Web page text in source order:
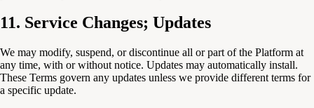
11. Service Changes; Updates
We may modify, suspend, or discontinue all or part of the Platform at
any time, with or without notice. Updates may automatically install.
These Terms govern any updates unless we provide different terms for
a specific update.